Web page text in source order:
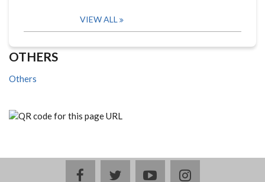
VIEW ALL
OTHERS
Others
facebooktwitteryoutubeinstagram